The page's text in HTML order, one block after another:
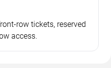
row tickets, reserved
access.